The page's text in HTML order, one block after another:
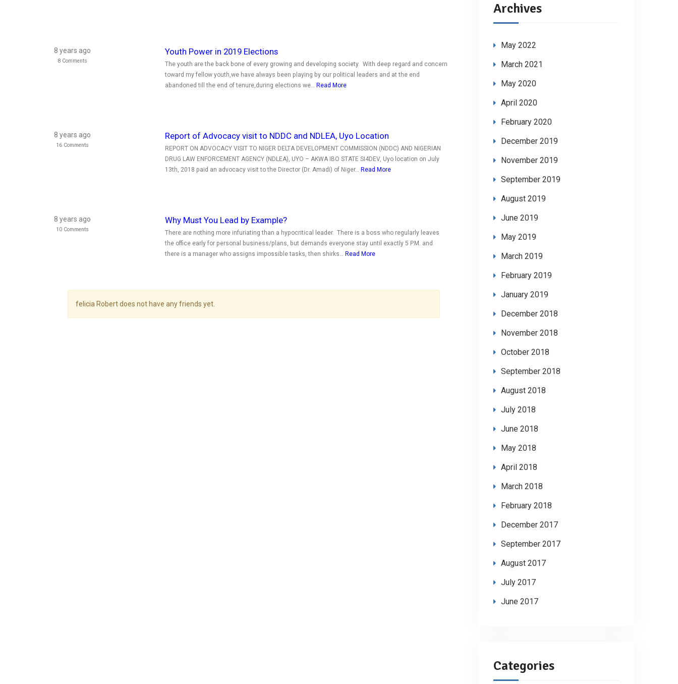
8 years ago
8 Comments
Youth Power in 2019 Elections
The youth are the back bone of every growing and developing society. With deep regard and concern
toward my fellow youth,we have always been playing by our political leaders and at the end
abandoned till the end of tenure,during elections we… Read More
8 years ago
16 Comments
Report of Advocacy visit to NDDC and NDLEA, Uyo Location
REPORT ON ADVOCACY VISIT TO NIGER DELTA DEVELOPMENT COMMISSION (NDDC) AND NIGERIAN
DRUG LAW ENFORCEMENT AGENCY (NDLEA), UYO – AKWA IBO STATE SI4DEV, Uyo location on July
13th, 2018 paid an advocacy visit to the Director (Dr. Amadi) of Niger… Read More
8 years ago
10 Comments
Why Must You Lead by Example?
There are nothing more infuriating than a hypocritical leader. There is a boss who regularly leaves
the office early for personal business/plans, but demands everyone stay until exactly 5 P.M. and
there is a manager who assigns impossible tasks, then shirks… Read More
felicia Robert does not have any friends yet.
Archives
May 2022
March 2021
May 2020
April 2020
February 2020
December 2019
November 2019
September 2019
August 2019
June 2019
May 2019
March 2019
February 2019
January 2019
December 2018
November 2018
October 2018
September 2018
August 2018
July 2018
June 2018
May 2018
April 2018
March 2018
February 2018
December 2017
September 2017
August 2017
July 2017
June 2017
Categories